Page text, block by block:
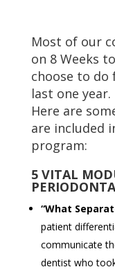
Most of our
on 8 Weeks
choose to do
last one year.
Here are
are included
program:
5 VITAL
“What
patient
communicate
dentist who